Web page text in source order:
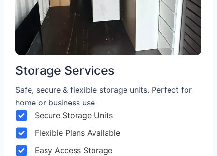
Storage Services
Safe, secure & flexible storage units. Perfect for
home or business use
Secure Storage Units
Flexible Plans Available
Easy Access Storage